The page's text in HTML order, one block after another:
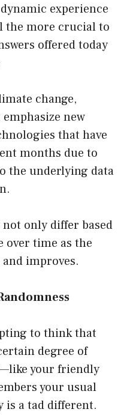
experience
the more crucial to
offered today
change,
new
that have
months due to
the underlying data
only differ based
over time as the
improves.
to think that
degree of
your friendly
your usual
a tad different.